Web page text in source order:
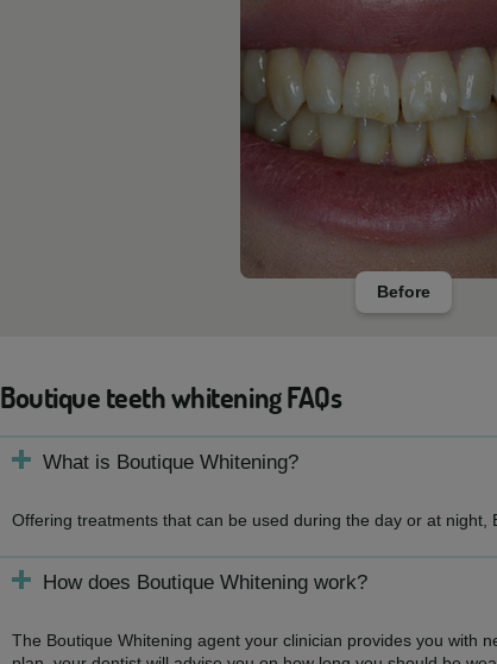
Before
Boutique teeth whitening FAQs
What is Boutique Whitening?
Offering treatments that can be used during the day or at
How does Boutique Whitening work?
The Boutique Whitening agent your clinician provides you with